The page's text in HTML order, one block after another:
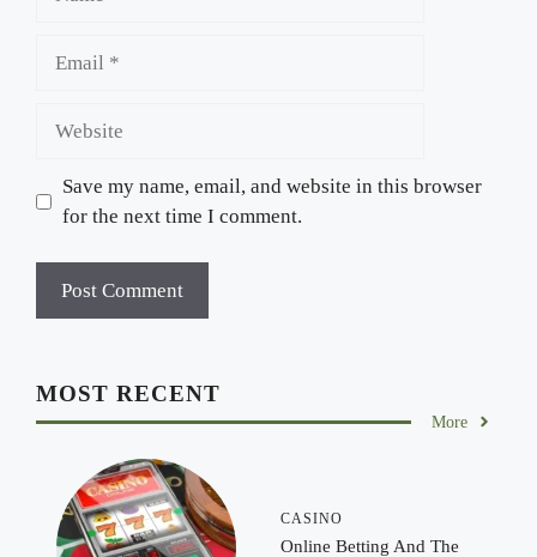
Save my name, email, and website in this browser
for the next time I comment.
MOST RECENT
More
CASINO
Online Betting And The